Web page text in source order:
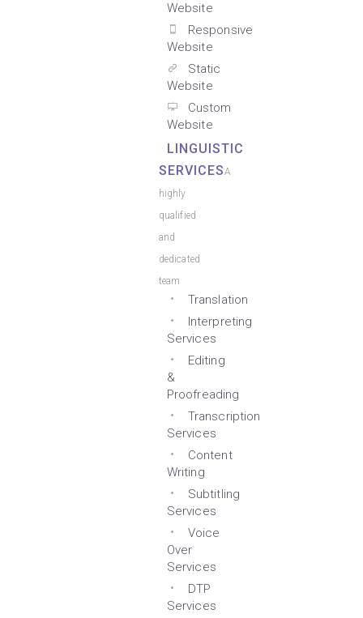
Website
Responsive
Website
Static
Website
Custom
Website
LINGUISTIC
SERVICESA
highly
qualified
and
dedicated
team
Translation
Interpreting
Services
Editing
&
Proofreading
Transcription
Services
Content
Writing
Subtitling
Services
Voice
Over
Services
DTP
Services